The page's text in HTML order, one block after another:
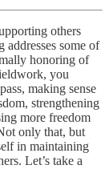
others
some of
honoring of
you
making sense
strengthening
more freedom
only that, but
in maintaining
Let’s take a